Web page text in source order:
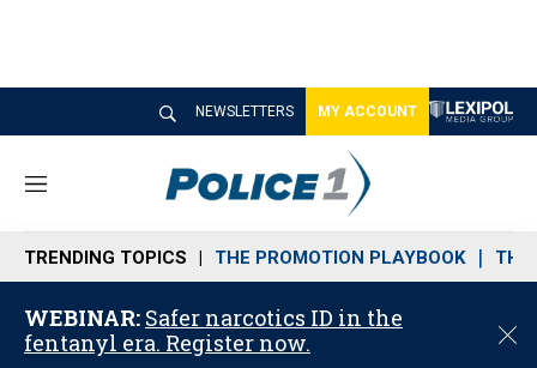
NEWSLETTERS MY ACCOUNT
M
n
u
TRENDING TOPICS THE PROMOTION PLAYBOOK THE
WEBINAR: Safer narcotics ID in the
fentanyl era. Register now.
C